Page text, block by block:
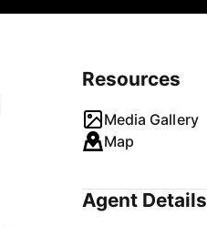
Resources
Media Gallery
Map
Agent Details